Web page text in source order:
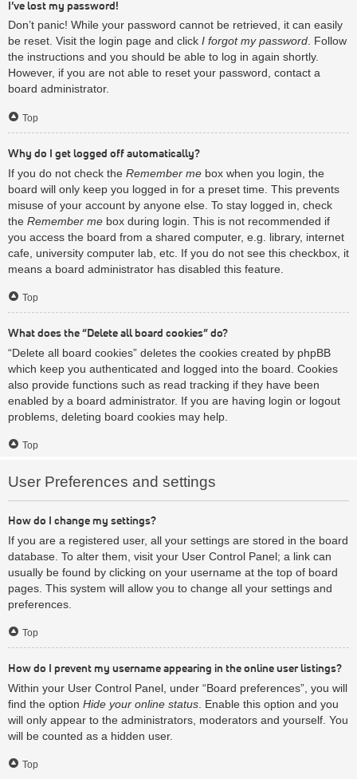
I’ve lost my password!
Don’t panic! While your password cannot be retrieved, it can easily
be reset. Visit the login page and click I forgot my password. Follow
the instructions and you should be able to log in again shortly.
However, if you are not able to reset your password, contact a
board administrator.
Top
Why do I get logged off automatically?
If you do not check the Remember me box when you login, the
board will only keep you logged in for a preset time. This prevents
misuse of your account by anyone else. To stay logged in, check
the Remember me box during login. This is not recommended if
you access the board from a shared computer, e.g. library, internet
cafe, university computer lab, etc. If you do not see this checkbox, it
means a board administrator has disabled this feature.
Top
What does the “Delete all board cookies” do?
“Delete all board cookies” deletes the cookies created by phpBB
which keep you authenticated and logged into the board. Cookies
also provide functions such as read tracking if they have been
enabled by a board administrator. If you are having login or logout
problems, deleting board cookies may help.
Top
User Preferences and settings
How do I change my settings?
If you are a registered user, all your settings are stored in the board
database. To alter them, visit your User Control Panel; a link can
usually be found by clicking on your username at the top of board
pages. This system will allow you to change all your settings and
preferences.
Top
How do I prevent my username appearing in the online user listings?
Within your User Control Panel, under “Board preferences”, you will
find the option Hide your online status . Enable this option and you
will only appear to the administrators, moderators and yourself. You
will be counted as a hidden user.
Top